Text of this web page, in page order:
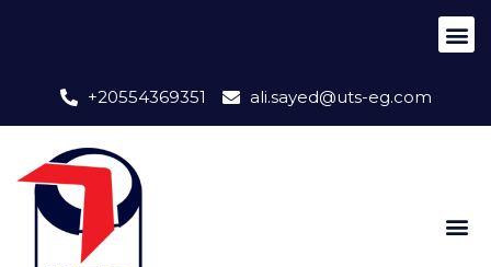
+20554369351 ali.sayed@uts-eg.com